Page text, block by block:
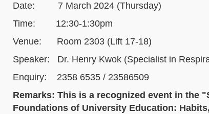
Date: 7 March 2024 (Thursday)
Time: 12:30-1:30pm
Venue: Room 2303 (Lift 17-18)
Speaker: Dr. Henry Kwok (Specialist in
Enquiry: 2358 6535 / 23586509
Remarks: This is a recognized event in the
Foundations of University Education: